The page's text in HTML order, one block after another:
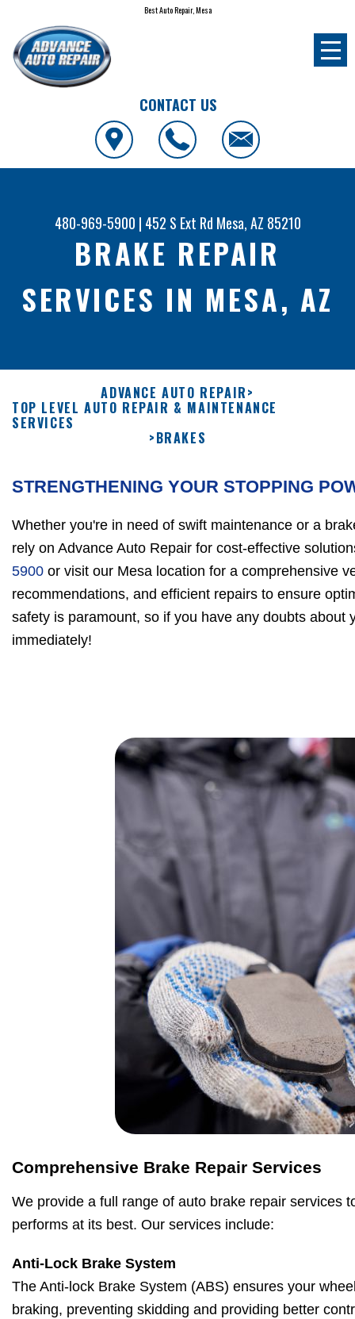
Best Auto Repair, Mesa
CONTACT US
480-969-5900 | 452 S Ext Rd Mesa, AZ 85210
BRAKE REPAIR
SERVICES IN MESA, AZ
ADVANCE AUTO REPAIR>
TOP LEVEL AUTO REPAIR & MAINTENANCE
SERVICES
>BRAKES
STRENGTHENING YOUR STOPPING
Whether you're in need of swift maintenance or a
rely on Advance Auto Repair for cost-effective
5900 or visit our Mesa location for a comprehensive
recommendations, and efficient repairs to ensure
safety is paramount, so if you have any doubts about
immediately!
Comprehensive Brake Repair Services
We provide a full range of auto brake repair services
performs at its best. Our services include:
Anti-Lock Brake System
The Anti-lock Brake System (ABS) ensures your
braking, preventing skidding and providing better